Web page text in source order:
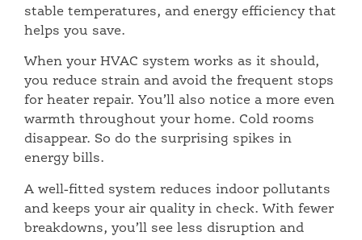
stable temperatures, and energy efficiency that
helps you save.
When your HVAC system works as it should,
you reduce strain and avoid the frequent stops
for heater repair. You’ll also notice a more even
warmth throughout your home. Cold rooms
disappear. So do the surprising spikes in
energy bills.
A well-fitted system reduces indoor pollutants
and keeps your air quality in check. With fewer
breakdowns, you’ll see less disruption and